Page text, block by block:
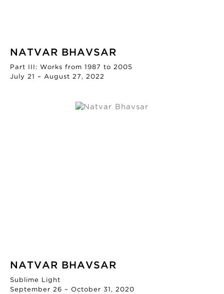
NATVAR BHAVSAR
Part III: Works from 1987 to 2005
July 21 – August 27, 2022
NATVAR BHAVSAR
Sublime Light
September 26 – October 31, 2020